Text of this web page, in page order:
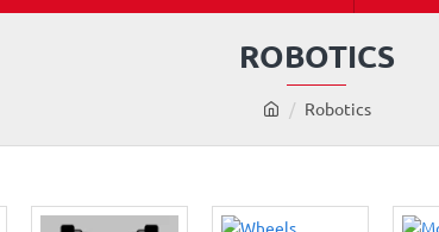
ROBOTICS
h
Robotics